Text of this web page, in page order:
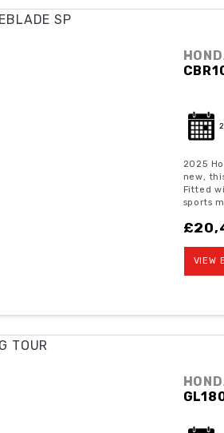
2025
new,
Fitted
sports
VIEW